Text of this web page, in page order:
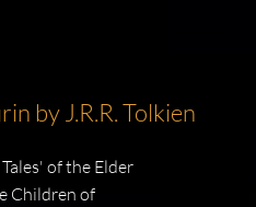
by J.R.R. Tolkien
of the Elder
Children of